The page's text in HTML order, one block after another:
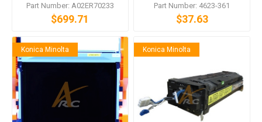
Part Number: A02ER70233
$699.71
Part Number: 4623-361
$37.63
Konica Minolta Konica Minolta